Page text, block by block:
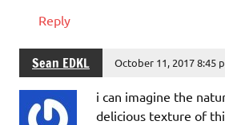
Reply
Sean EDKL October 11, 2017 8:45
i can imagine the
delicious texture of